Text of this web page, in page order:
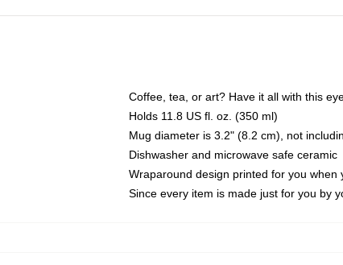
Coffee, tea, or art? Have it all with this
Holds 11.8 US fl. oz. (350 ml)
Mug diameter is 3.2" (8.2 cm), not
Dishwasher and microwave safe ceramic
Wraparound design printed for you when
Since every item is made just for you by